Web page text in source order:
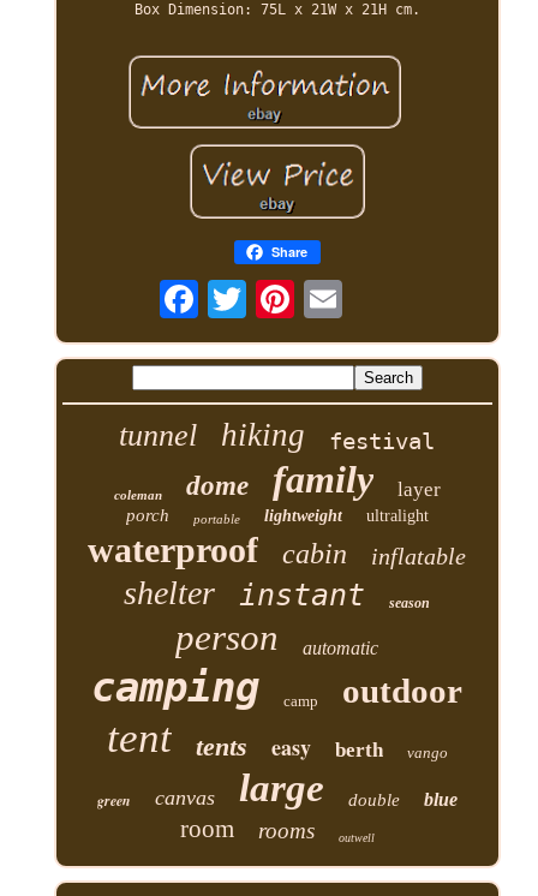
Box Dimension: 75L x 21W x 21H cm.
Share
tunnel hiking festival
coleman dome family layer
porch portable lightweight ultralight
waterproof cabin inflatable
shelter instant season
person automatic
camping camp outdoor
tent tents easy berth vango
green canvas large double blue
room rooms outwell